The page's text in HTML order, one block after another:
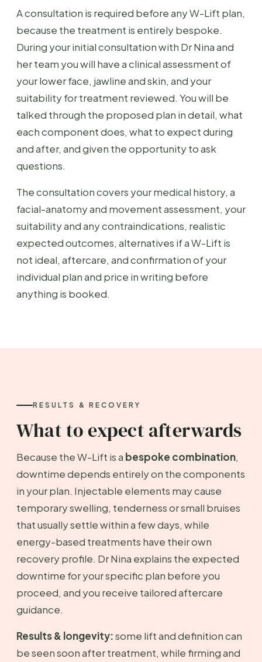
A consultation is required before any W-Lift plan,
because the treatment is entirely bespoke.
During your initial consultation with Dr Nina and
her team you will have a clinical assessment of
your lower face, jawline and skin, and your
suitability for treatment reviewed. You will be
talked through the proposed plan in detail, what
each component does, what to expect during
and after, and given the opportunity to ask
questions.
The consultation covers your medical history, a
facial-anatomy and movement assessment, your
suitability and any contraindications, realistic
expected outcomes, alternatives if a W-Lift is
not ideal, aftercare, and confirmation of your
individual plan and price in writing before
anything is booked.
RESULTS & RECOVERY
What to expect afterwards
Because the W-Lift is a bespoke combination,
downtime depends entirely on the components
in your plan. Injectable elements may cause
temporary swelling, tenderness or small bruises
that usually settle within a few days, while
energy-based treatments have their own
recovery profile. Dr Nina explains the expected
downtime for your specific plan before you
proceed, and you receive tailored aftercare
guidance.
Results & longevity:some lift and definition can
be seen soon after treatment, while firming and